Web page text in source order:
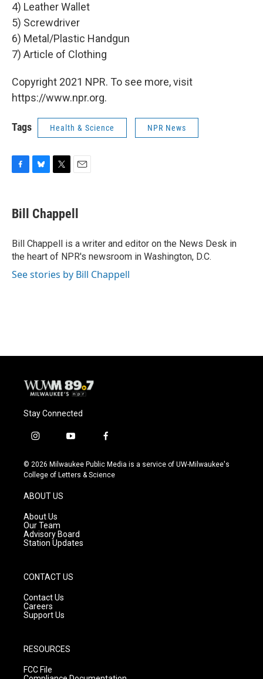
4) Leather Wallet
5) Screwdriver
6) Metal/Plastic Handgun
7) Article of Clothing
Copyright 2021 NPR. To see more, visit
https://www.npr.org.
Tags Health & Science NPR News
e
b
o
k
e
s
y
t
t
r
i
l
Bill Chappell
Bill Chappell is a writer and editor on the News Desk in
the heart of NPR's newsroom in Washington, D.C.
See stories by Bill Chappell
Stay Connected
i
s
t
g
r
a
m
y
u
t
f
c
e
© 2026 Milwaukee Public Media is a service of UW-Milwaukee's
College of Letters & Science
ABOUT US
About Us
Our Team
Advisory Board
Station Updates
CONTACT US
Contact Us
Careers
Support Us
RESOURCES
FCC File